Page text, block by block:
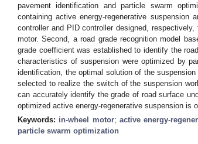
pavement identification and particle swarm
containing active energy-regenerative
controller and PID controller designed,
motor. Second, a road grade recognition model
grade coefficient was established to identify the
characteristics of suspension were optimized by
identification, the optimal solution of the
selected to realize the switch of the suspension
can accurately identify the grade of road surface
optimized active energy-regenerative suspension is
Keywords: in-wheel motor; active energy-
particle swarm optimization